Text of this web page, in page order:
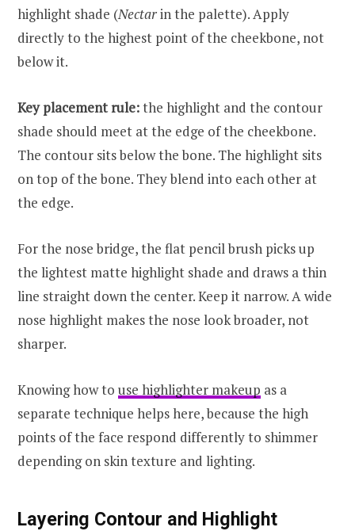
highlight shade (Nectarin the palette). Apply
directly to the highest point of the cheekbone, not
below it.
Key placement rule:the highlight and the contour
shade should meet at the edge of the cheekbone.
The contour sits below the bone. The highlight sits
on top of the bone. They blend into each other at
the edge.
For the nose bridge, the flat pencil brush picks up
the lightest matte highlight shade and draws a thin
line straight down the center. Keep it narrow. A wide
nose highlight makes the nose look broader, not
sharper.
Knowing how to use highlighter makeup as a
separate technique helps here, because the high
points of the face respond differently to shimmer
depending on skin texture and lighting.
Layering Contour and Highlight